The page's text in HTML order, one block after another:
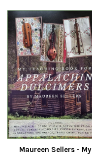
Maureen Sellers - My